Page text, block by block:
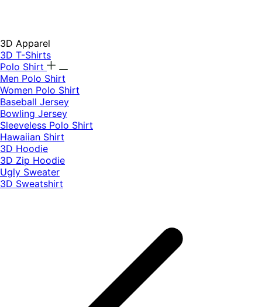
3D Apparel
3D T-Shirts
Polo Shirt
Men Polo Shirt
Women Polo Shirt
Baseball Jersey
Bowling Jersey
Sleeveless Polo Shirt
Hawaiian Shirt
3D Hoodie
3D Zip Hoodie
Ugly Sweater
3D Sweatshirt